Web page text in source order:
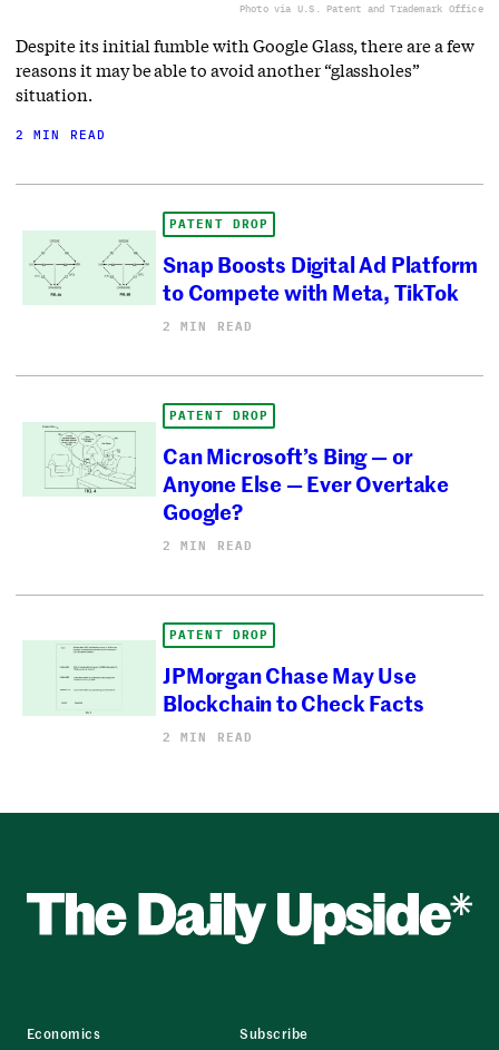
Photo via U.S. Patent and Trademark Office
Despite its initial fumble with Google Glass, there are a few
reasons it may be able to avoid another “glassholes”
situation.
2 MIN READ
PATENT DROP
Snap Boosts Digital Ad Platform
to Compete with Meta, TikTok
2 MIN READ
PATENT DROP
Can Microsoft’s Bing — or
Anyone Else — Ever Overtake
Google?
2 MIN READ
PATENT DROP
JPMorgan Chase May Use
Blockchain to Check Facts
2 MIN READ
Economics
Subscribe